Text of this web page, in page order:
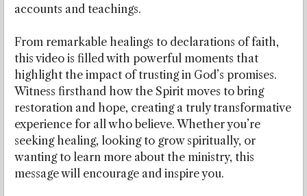
accounts and teachings.
From remarkable healings to declarations of faith,
this video is filled with powerful moments that
highlight the impact of trusting in God’s promises.
Witness firsthand how the Spirit moves to bring
restoration and hope, creating a truly transformative
experience for all who believe. Whether you’re
seeking healing, looking to grow spiritually, or
wanting to learn more about the ministry, this
message will encourage and inspire you.